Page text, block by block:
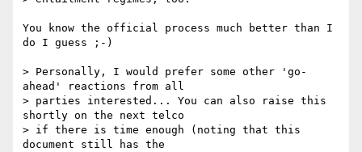
You know the official process much better than I
do I guess ;-)
> Personally, I would prefer some other 'go-
ahead' reactions from all
> parties interested... You can also raise this
shortly on the next telco
> if there is time enough (noting that this
document still has the